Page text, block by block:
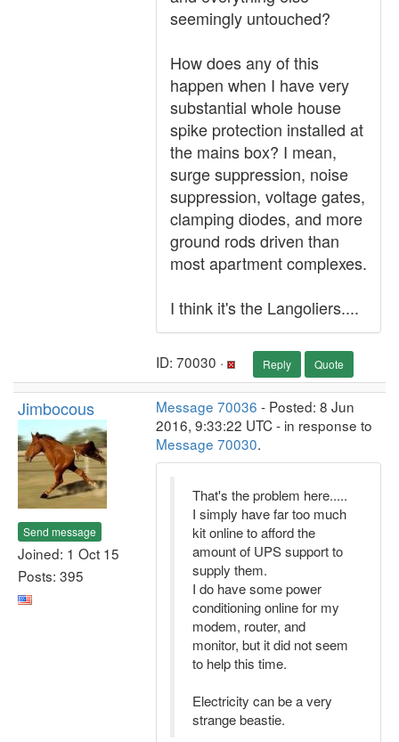
seemingly untouched?
How does any of this
happen when I have very
substantial whole house
spike protection installed at
the mains box? I mean,
surge suppression, noise
suppression, voltage gates,
clamping diodes, and more
ground rods driven than
most apartment complexes.
I think it's the Langoliers....
ID: 70030 · Reply Quote
Jimbocous
Send message
Joined: 1 Oct 15
Posts: 395
Message 70036 - Posted: 8 Jun
2016, 9:33:22 UTC - in response to
Message 70030.
That's the problem here.....
I simply have far too much
kit online to afford the
amount of UPS support to
supply them.
I do have some power
conditioning online for my
modem, router, and
monitor, but it did not seem
to help this time.
Electricity can be a very
strange beastie.